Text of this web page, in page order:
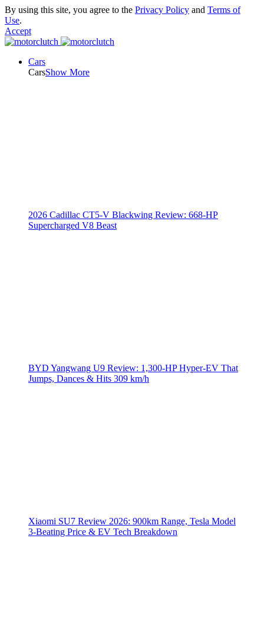
By using this site, you agree to the Privacy Policy and Terms of
Use.
Accept
Cars
CarsShow More
2026 Cadillac CT5-V Blackwing Review: 668-HP
Supercharged V8 Beast
BYD Yangwang U9 Review: 1,300-HP Hyper‑EV That
Jumps, Dances & Hits 309 km/h
Xiaomi SU7 Review 2026: 900km Range, Tesla Model
3‑Beating Price & EV Tech Breakdown